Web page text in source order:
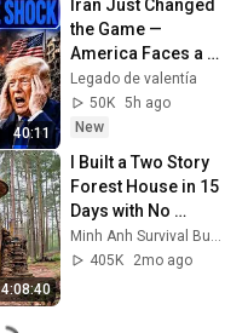
40:11
Iran Just Changed
the Game —
America Faces a
Strategic Shock |
Col Macgregor
Legado de valentía
50K 5h ago
New
4:08:40
I Built a Two Story
Forest House in 15
Days with No
Money: Solo
Bushcraft Survival
405K
2mo ago